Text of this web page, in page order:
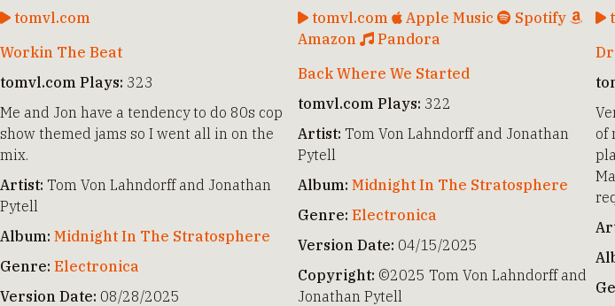
tomvl.com
Workin The Beat
tomvl.com Plays: 323
Me and Jon have a tendency to do 80s cop
show themed jams so I went all in on the
mix.
Artist: Tom Von Lahndorff and Jonathan
Pytell
Album: Midnight In The Stratosphere
Genre: Electronica
Version Date: 08/28/2025
tomvl.com
Apple Music
Spotify
Amazon
Pandora
Back Where We Started
tomvl.com Plays: 322
Artist: Tom Von Lahndorff and Jonathan
Pytell
Album: Midnight In The Stratosphere
Genre: Electronica
Version Date: 04/15/2025
Copyright: ©2025 Tom Von Lahndorff and
Jonathan Pytell
of